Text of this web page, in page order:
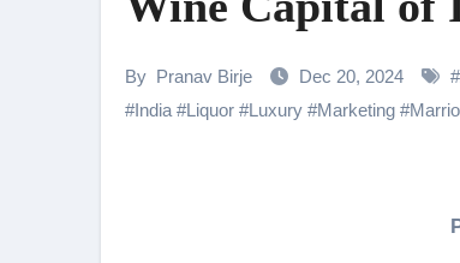
Shehnaaz Gill Thanks
Samiksha Oswal on
Rocking Star Yash
By Pranav Birje Dec 20, 2024 #
#India #Liquor #Luxury #Marketing #